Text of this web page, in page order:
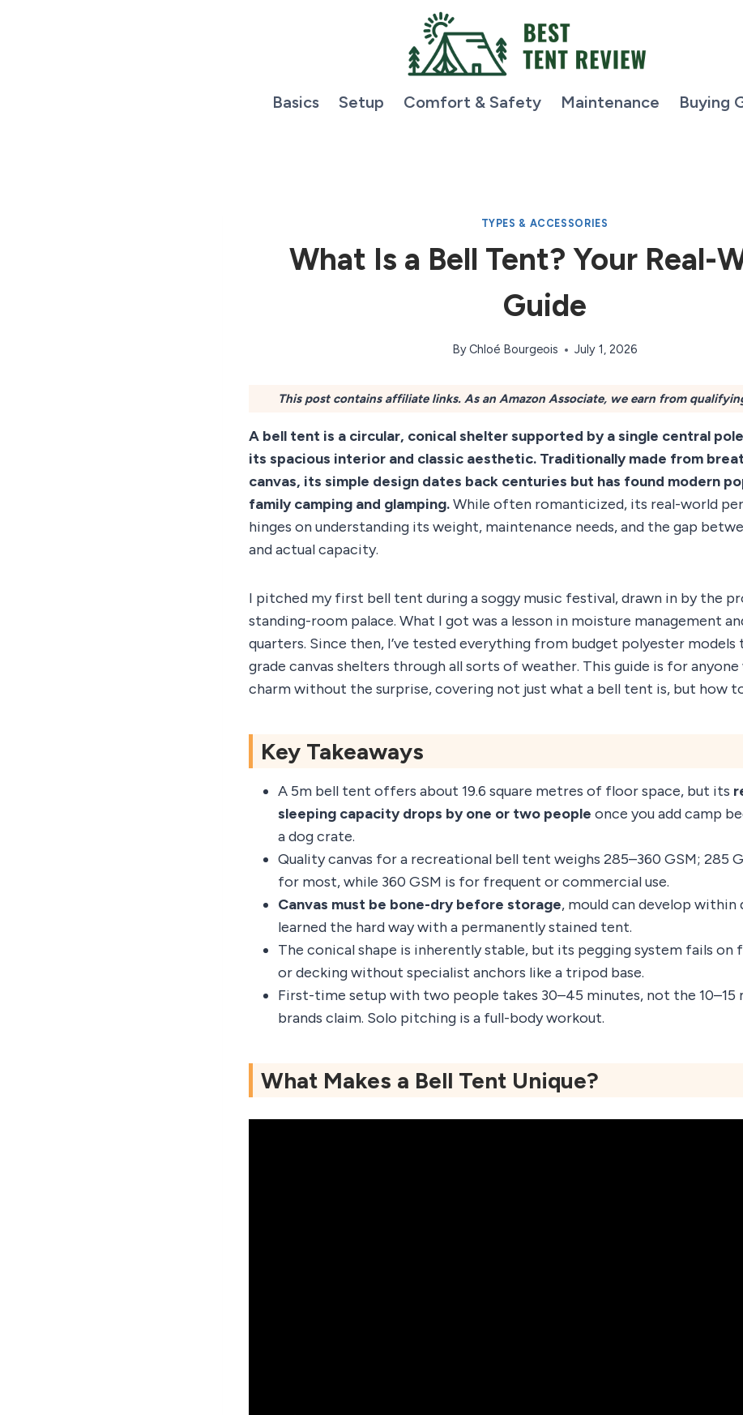
Basics Setup Comfort & Safety Maintenance Buying
TYPES & ACCESSORIES
What Is a Bell Tent? Your Real-
Guide
ByChloé Bourgeois July 1, 2026
This post contains affiliate links. As an Amazon Associate, we earn from
A bell tent is a circular, conical shelter supported by a single central
its spacious interior and classic aesthetic. Traditionally made from
canvas, its simple design dates back centuries but has found modern
family camping and glamping.While often romanticized, its real-world
hinges on understanding its weight, maintenance needs, and the gap
and actual capacity.
I pitched my first bell tent during a soggy music festival, drawn in by the
standing-room palace. What I got was a lesson in moisture management
quarters. Since then, I’ve tested everything from budget polyester
grade canvas shelters through all sorts of weather. This guide is for
charm without the surprise, covering not just what a bell tent is, but how
Key Takeaways
A 5m bell tent offers about 19.6 square metres of floor space, but its
sleeping capacity drops by one or two people once you add camp
a dog crate.
Quality canvas for a recreational bell tent weighs 285–360 GSM; 285
for most, while 360 GSM is for frequent or commercial use.
Canvas must be bone-dry before storage, mould can develop within
learned the hard way with a permanently stained tent.
The conical shape is inherently stable, but its pegging system fails on
or decking without specialist anchors like a tripod base.
First-time setup with two people takes 30–45 minutes, not the 10–15
brands claim. Solo pitching is a full-body workout.
What Makes a Bell Tent Unique?